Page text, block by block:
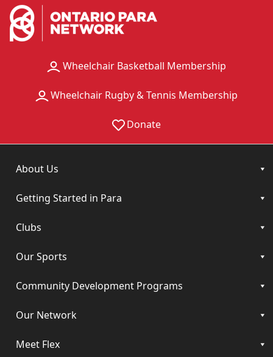
Wheelchair Basketball Membership
Wheelchair Rugby & Tennis Membership
Donate
About Us
Getting Started in Para
Clubs
Our Sports
Community Development Programs
Our Network
Meet Flex